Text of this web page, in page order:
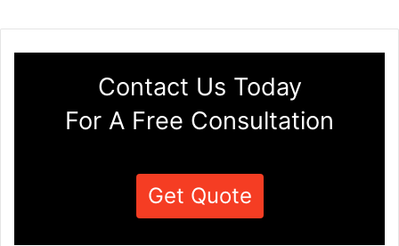
Contact Us Today
For A Free Consultation
Get Quote